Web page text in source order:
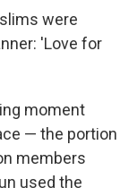
were
'Love for
moment
— the portion
members
used the